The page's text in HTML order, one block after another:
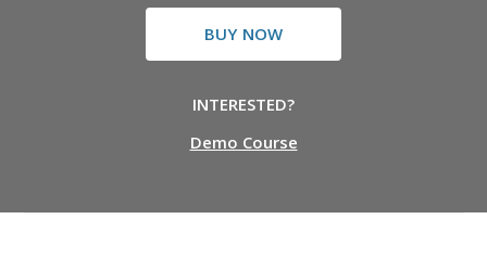
BUY NOW
INTERESTED?
Demo Course